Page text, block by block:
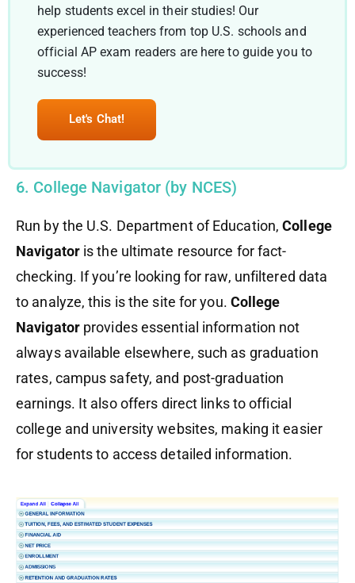
help students excel in their studies! Our
experienced teachers from top U.S. schools and
official AP exam readers are here to guide you to
success!
Let's Chat!
6. College Navigator (by NCES)
Run by the U.S. Department of Education,College
Navigatoris the ultimate resource for fact-
checking. If you’re looking for raw, unfiltered data
to analyze, this is the site for you. College
Navigatorprovides essential information not
always available elsewhere, such as graduation
rates, campus safety, and post-graduation
earnings. It also offers direct links to official
college and university websites, making it easier
for students to access detailed information.